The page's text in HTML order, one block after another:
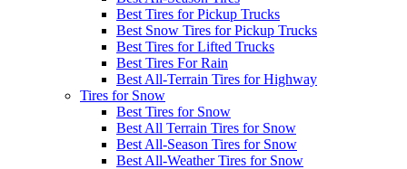
Best Tires for Pickup Trucks
Best Snow Tires for Pickup Trucks
Best Tires for Lifted Trucks
Best Tires For Rain
Best All-Terrain Tires for Highway
Tires for Snow
Best Tires for Snow
Best All Terrain Tires for Snow
Best All-Season Tires for Snow
Best All-Weather Tires for Snow